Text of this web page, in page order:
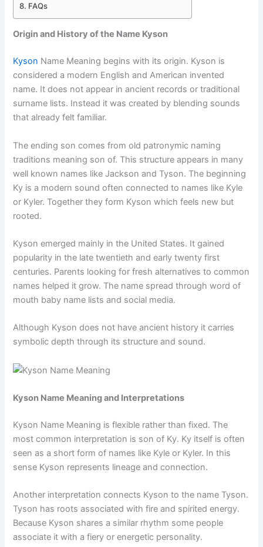
FAQs
Origin and History of the Name Kyson
Kyson Name Meaning begins with its origin. Kyson is
considered a modern English and American invented
name. It does not appear in ancient records or traditional
surname lists. Instead it was created by blending sounds
that already felt familiar.
The ending son comes from old patronymic naming
traditions meaning son of. This structure appears in many
well known names like Jackson and Tyson. The beginning
Ky is a modern sound often connected to names like Kyle
or Kyler. Together they form Kyson which feels new but
rooted.
Kyson emerged mainly in the United States. It gained
popularity in the late twentieth and early twenty first
centuries. Parents looking for fresh alternatives to common
names helped it grow. The name spread through word of
mouth baby name lists and social media.
Although Kyson does not have ancient history it carries
symbolic depth through its structure and sound.
Kyson Name Meaning and Interpretations
Kyson Name Meaning is flexible rather than fixed. The
most common interpretation is son of Ky. Ky itself is often
seen as a short form of names like Kyle or Kyler. In this
sense Kyson represents lineage and connection.
Another interpretation connects Kyson to the name Tyson.
Tyson has roots associated with fire and spirited energy.
Because Kyson shares a similar rhythm some people
associate it with a fiery or energetic personality.